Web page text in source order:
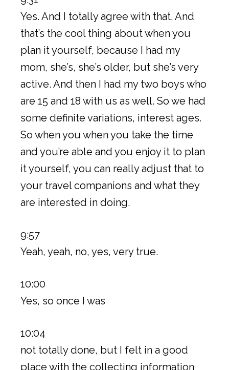
Yes. And I totally agree with that. And
that’s the cool thing about when you
plan it yourself, because I had my
mom, she’s, she’s older, but she’s very
active. And then I had my two boys who
are 15 and 18 with us as well. So we had
some definite variations, interest ages.
So when you when you take the time
and you’re able and you enjoy it to plan
it yourself, you can really adjust that to
your travel companions and what they
are interested in doing.
9:57
Yeah, yeah, no, yes, very true.
10:00
Yes, so once I was
10:04
not totally done, but I felt in a good
place with the collecting information